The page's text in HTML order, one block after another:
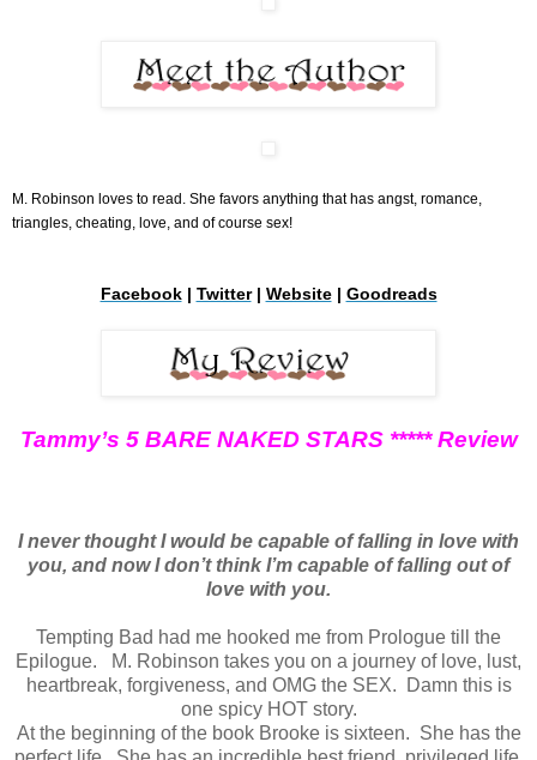
M. Robinson loves to read. She favors anything that has angst, romance,
triangles, cheating, love, and of course sex!
Facebook| Twitter| Website| Goodreads
Tammy’s 5 BARE NAKED STARS ***** Review
I never thought I would be capable of falling in love with
you, and now I don’t think I’m capable of falling out of
love with you.
Tempting Bad had me hooked me from Prologue till the
Epilogue. M. Robinson takes you on a journey of love, lust,
heartbreak, forgiveness, and OMG the SEX. Damn this is
one spicy HOT story.
At the beginning of the book Brooke is sixteen. She has the